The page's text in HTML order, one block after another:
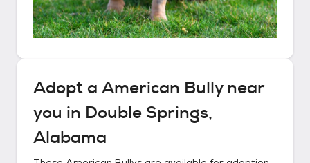
Adopt a American Bullynear
you in Double Springs,
Alabama